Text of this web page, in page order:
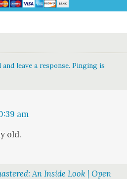
leave a response. Pinging is
am
old.
An Inside Look | Open